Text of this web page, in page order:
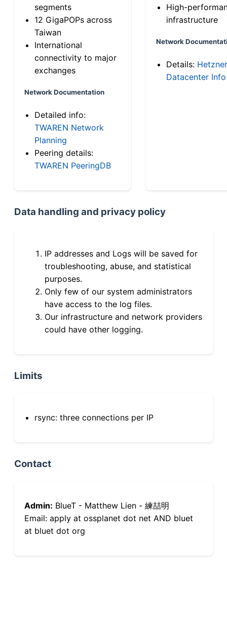
segments
12 GigaPOPs across
Taiwan
International
connectivity to major
exchanges
Network Documentation
Detailed info:
TWAREN Network
Planning
Peering details:
TWAREN PeeringDB
High-
infrastructure
Network
Details: Hetzner
Datacenter Info
Data handling and privacy policy
IP addresses and Logs will be saved for
troubleshooting, abuse, and statistical
purposes.
Only few of our system administrators
have access to the log files.
Our infrastructure and network providers
could have other logging.
Limits
rsync: three connections per IP
Contact
Admin: BlueT - Matthew Lien - 練喆明
Email: apply at ossplanet dot net AND bluet
at bluet dot org